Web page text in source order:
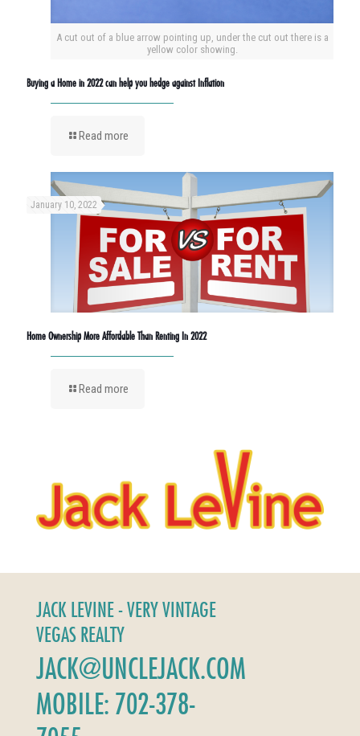
A cut out of a blue arrow pointing up, under the cut out there is a
yellow color showing.
Buying a Home in 2022 can help you hedge against Inflation
Read more
January 10, 2022
Home Ownership More Affordable Than Renting In 2022
Read more
JACK LEVINE - VERY VINTAGE
VEGAS REALTY
JACK@UNCLEJACK.COM
MOBILE: 702-378-